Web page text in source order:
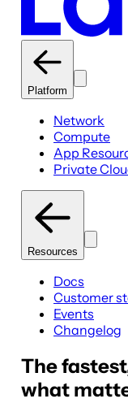
Platform
Network
Compute
App
Private
Resources
Docs
Customer
Events
Changelog
The
what